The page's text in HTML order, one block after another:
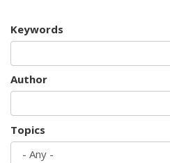
Keywords
Author
Topics